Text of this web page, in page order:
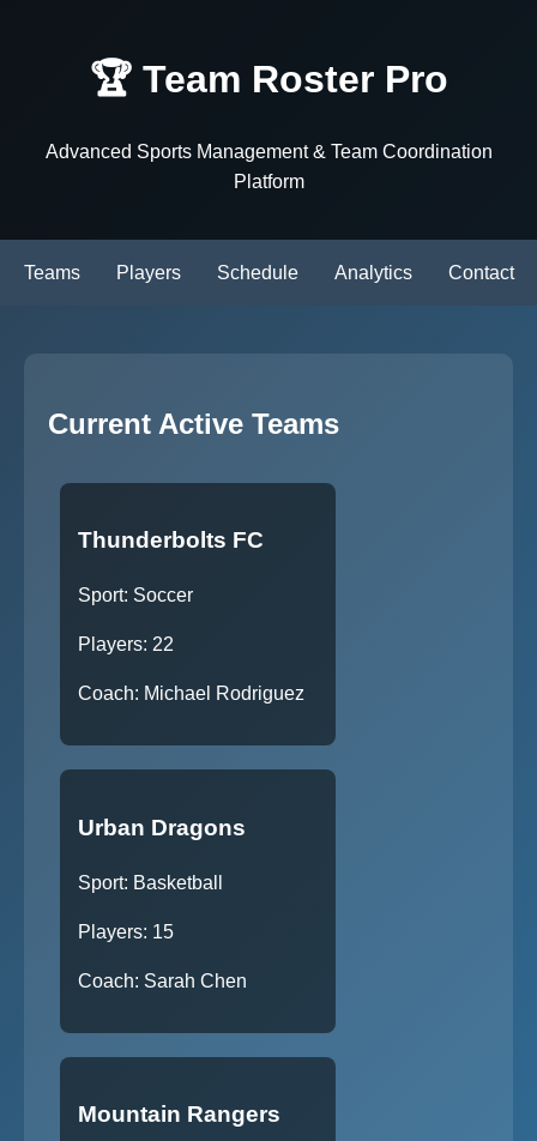
🏆 Team Roster Pro
Advanced Sports Management & Team Coordination
Platform
Teams Players Schedule Analytics Contact
Current Active Teams
Thunderbolts FC
Sport: Soccer
Players: 22
Coach: Michael Rodriguez
Urban Dragons
Sport: Basketball
Players: 15
Coach: Sarah Chen
Mountain Rangers